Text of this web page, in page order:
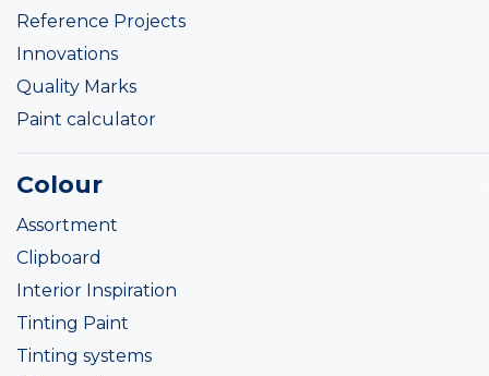
Reference Projects
Innovations
Quality Marks
Paint calculator
Colour
Assortment
Clipboard
Interior Inspiration
Tinting Paint
Tinting systems